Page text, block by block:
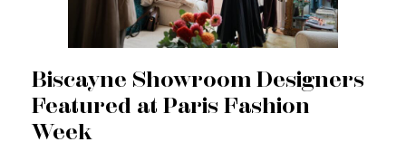
Biscayne Showroom Designers
Featured at Paris Fashion
Week